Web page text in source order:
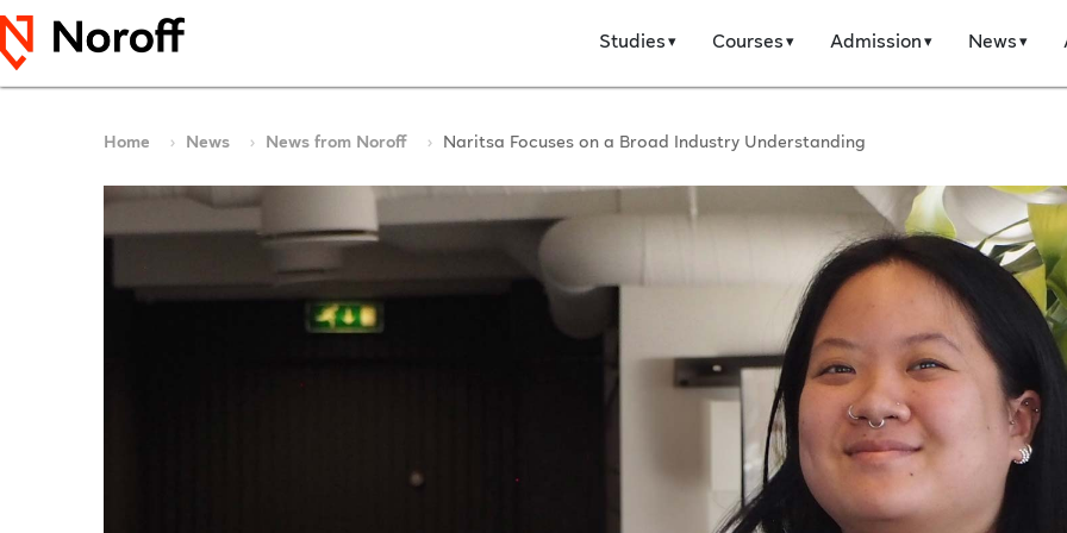
Studies Courses Admission News
Home News News from Noroff Naritsa Focuses on a Broad Industry Understanding